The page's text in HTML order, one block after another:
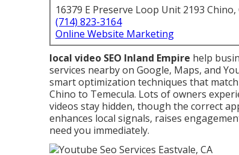
16379 E Preserve Loop Unit 2193 Chino,
(714) 823-3164
Online Website Marketing
local video SEO Inland Empire help
services nearby on Google, Maps, and
smart optimization techniques that
Chino to Temecula. Lots of owners
videos stay hidden, though the correct
enhances local signals, raises
need you immediately.